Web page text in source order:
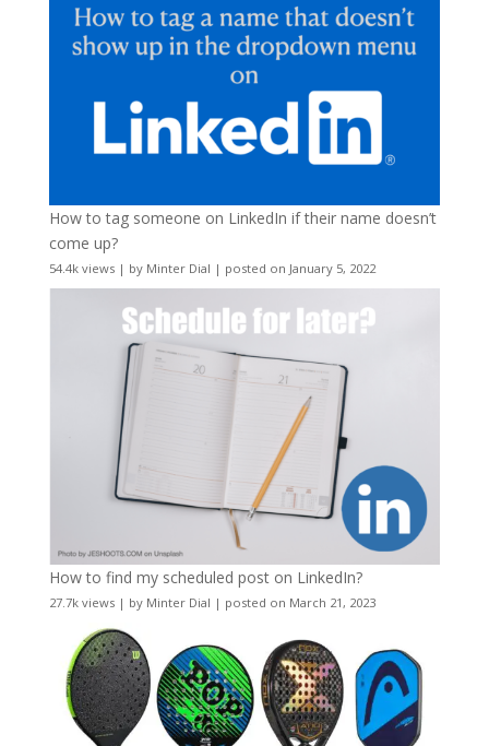
How to tag someone on LinkedIn if their name doesn’t
come up?
54.4k views| by Minter Dial | posted on January 5, 2022
How to find my scheduled post on LinkedIn?
27.7k views| by Minter Dial | posted on March 21, 2023